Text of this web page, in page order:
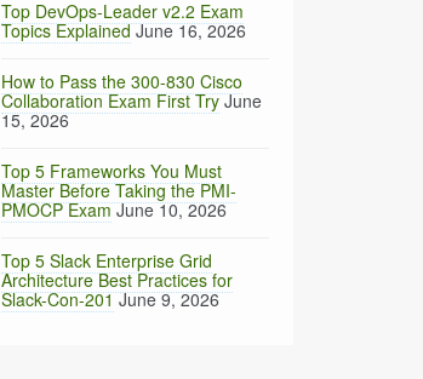
Top DevOps-Leader v2.2 Exam
Topics Explained June 16, 2026
How to Pass the 300-830 Cisco
Collaboration Exam First Try June
15, 2026
Top 5 Frameworks You Must
Master Before Taking the PMI-
PMOCP Exam June 10, 2026
Top 5 Slack Enterprise Grid
Architecture Best Practices for
Slack-Con-201 June 9, 2026